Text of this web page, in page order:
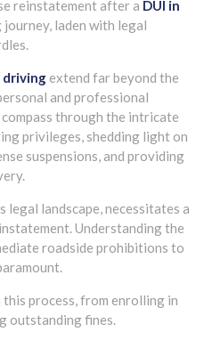
reinstatement after a DUI in
journey, laden with legal
driving extend far beyond the
and professional
compass through the intricate
privileges, shedding light on
suspensions, and providing
landscape, necessitates a
Understanding the
roadside prohibitions to
this process, from enrolling in
outstanding fines.